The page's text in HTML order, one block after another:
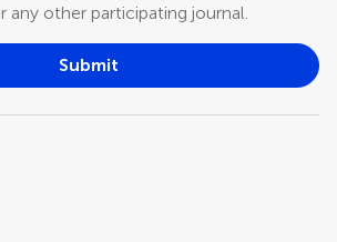
any other participating journal.
Submit